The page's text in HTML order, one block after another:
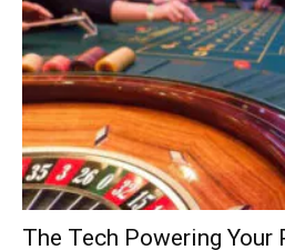
The Tech Powering Your